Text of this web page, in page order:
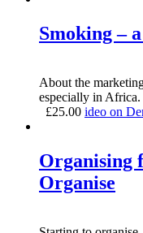
Smoking –
About the
especially in Africa.
£25.00 ideo on
Organising
Organise